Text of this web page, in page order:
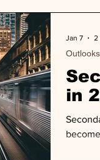
in
Outlooks
Jan 7 2